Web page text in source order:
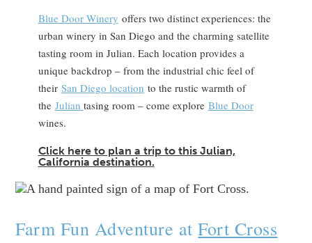
Blue Door Winery offers two distinct experiences: the
urban winery in San Diego and the charming satellite
tasting room in Julian. Each location provides a
unique backdrop – from the industrial chic feel of
their San Diego location to the rustic warmth of
the Julian tasing room – come explore Blue Door
wines.
Click here to plan a trip to this Julian,
California destination.
Farm Fun Adventure atFort Cross